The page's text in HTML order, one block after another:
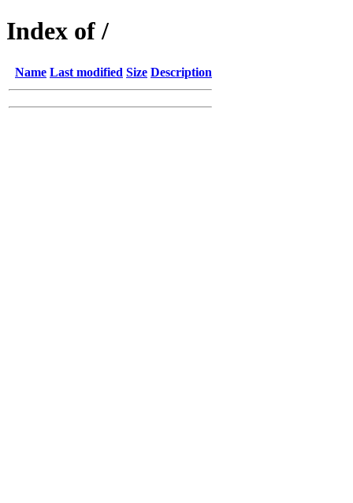
Index of /
Name Last modified Size Description